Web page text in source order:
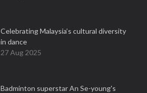
Celebrating Malaysia’s cultural diversity
in dance
27 Aug 2025
Badminton superstar An Se-young's